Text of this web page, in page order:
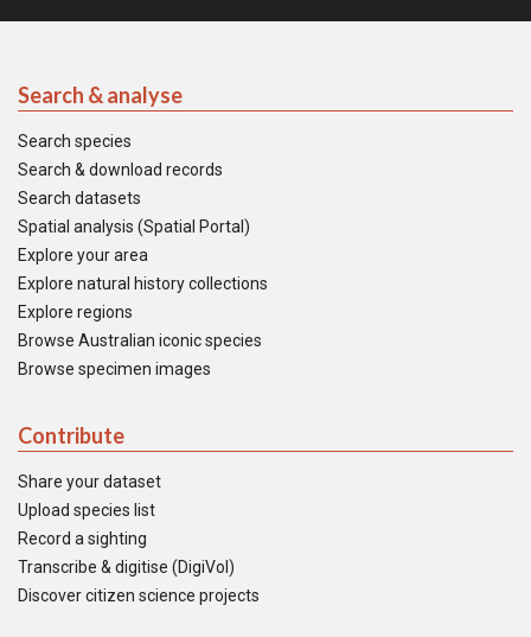
Search & analyse
Search species
Search & download records
Search datasets
Spatial analysis (Spatial Portal)
Explore your area
Explore natural history collections
Explore regions
Browse Australian iconic species
Browse specimen images
Contribute
Share your dataset
Upload species list
Record a sighting
Transcribe & digitise (DigiVol)
Discover citizen science projects